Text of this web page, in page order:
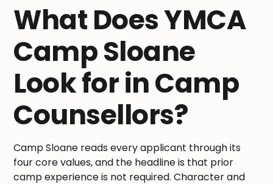
What Does YMCA
Camp Sloane
Look for in Camp
Counsellors?
Camp Sloane reads every applicant through its
four core values, and the headline is that prior
camp experience is not required. Character and